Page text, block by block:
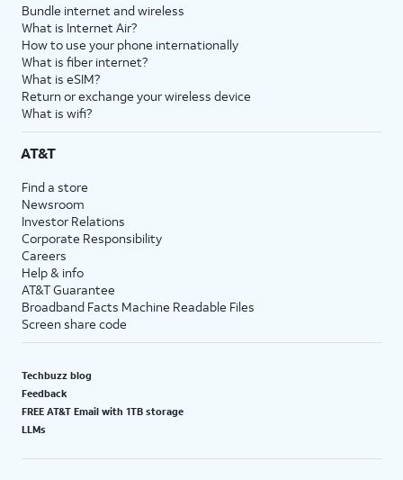
Bundle internet and wireless
What is Internet Air?
How to use your phone internationally
What is fiber internet?
What is eSIM?
Return or exchange your wireless device
What is wifi?
AT&T
Find a store
Newsroom
Investor Relations
Corporate Responsibility
Careers
Help & info
AT&T Guarantee
Broadband Facts Machine Readable Files
Screen share code
Techbuzz blog
Feedback
FREE AT&T Email with 1TB storage
LLMs